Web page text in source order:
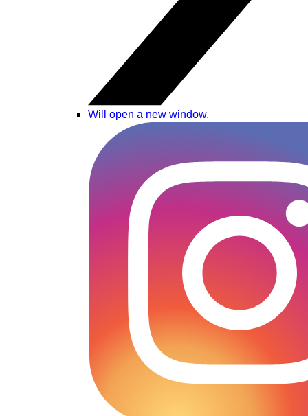
Will open a new window.